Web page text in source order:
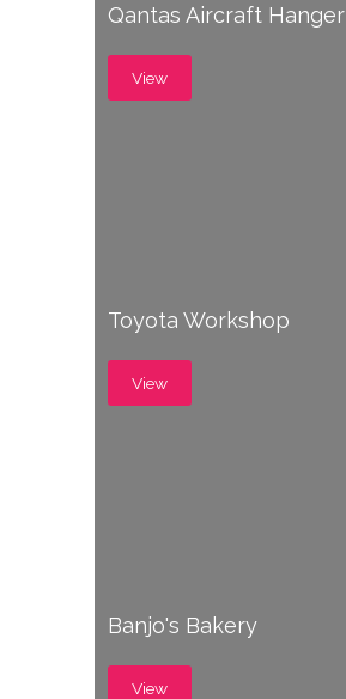
Qantas Aircraft Hanger
View
Toyota Workshop
View
Banjo's Bakery
View